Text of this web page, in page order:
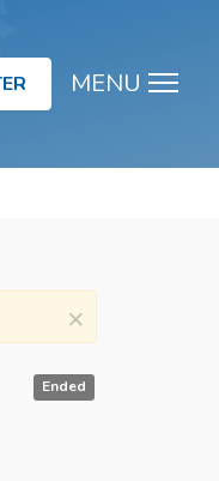
MENU
×
Ended